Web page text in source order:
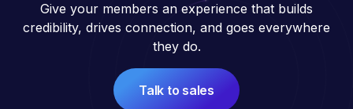
Give your members an experience that builds
credibility, drives connection, and goes everywhere
they do.
Talk to sales